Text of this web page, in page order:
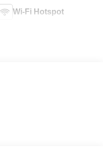
Wi-Fi Hotspot